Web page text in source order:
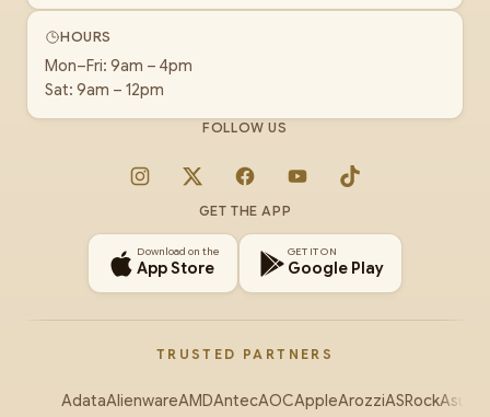
HOURS
Mon–Fri: 9am – 4pm
Sat: 9am – 12pm
FOLLOW US
Instagram
X FacebookYouTubeTikTok
GET THE APP
Download on the
App Store
GET IT ON
Google Play
TRUSTED PARTNERS
AdataAlienwareAMDAntecAOCAppleArozziASRockAsus